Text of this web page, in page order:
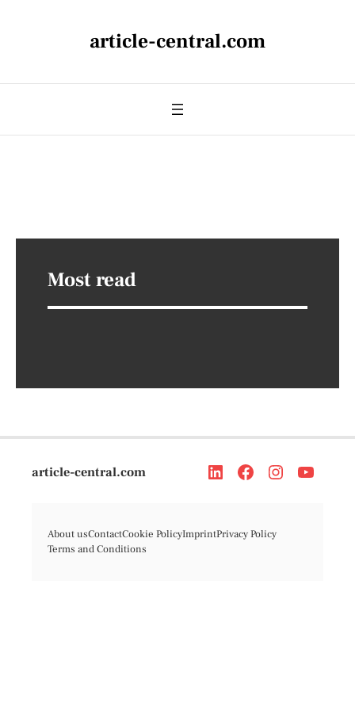
article-central.com
Most read
article-central.com
About usContactCookie PolicyImprintPrivacy Policy
Terms and Conditions